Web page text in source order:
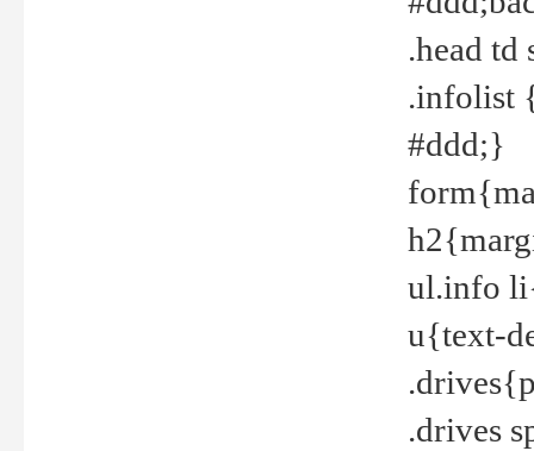
.head
.infolist
#ddd;}
ul.info
u{text-
.drives